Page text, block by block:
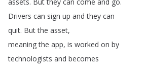
Drivers can sign up and they can
quit. But the asset,
meaning the app, is worked on by
technologists and becomes